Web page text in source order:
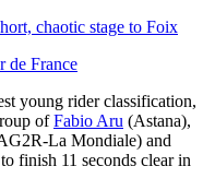
chaotic stage to Foix
de France
young rider classification,
ofFabio Aru (Astana),
La Mondiale) and
finish 11 seconds clear in